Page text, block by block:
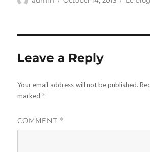
Leave a Reply
Your email address will not be published.
marked *
COMMENT *